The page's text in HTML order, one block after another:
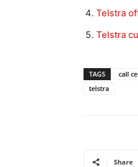
Telstra
Telstra
TAGS call
telstra
Share